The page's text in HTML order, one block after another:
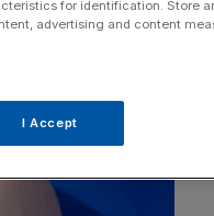
for identification. Store
advertising and content
I Accept